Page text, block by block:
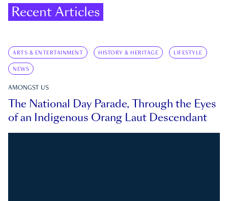
Recent Articles
ARTS & ENTERTAINMENT HISTORY & HERITAGE LIFESTYLE
NEWS
AMONGST US
The National Day Parade, Through the Eyes
of an Indigenous Orang Laut Descendant